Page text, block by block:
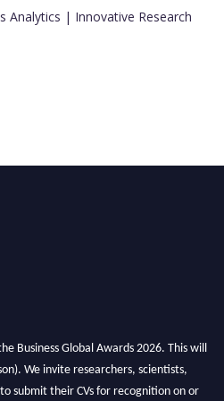
Analytics | Innovative Research
Business Global Awards 2026. This will
We invite researchers, scientists,
submit their CVs for recognition on or